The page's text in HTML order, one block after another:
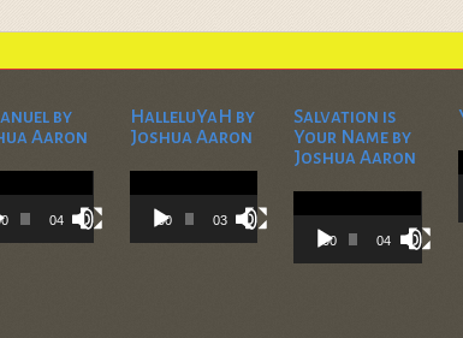
by
Aaron
04:28
HalleluYaH by
Joshua Aaron
Video
Player
00:00 03:45
Salvation is
Your Name by
Joshua Aaron
Video
Player
00:00 04:36